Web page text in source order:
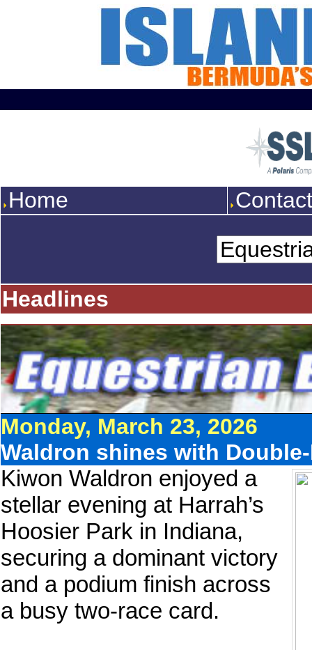
Home
Headlines
Monday, March 23, 2026
Waldron shines with
Kiwon Waldron enjoyed a
stellar evening at Harrah’s
Hoosier Park in Indiana,
securing a dominant victory
and a podium finish across
a busy two-race card.